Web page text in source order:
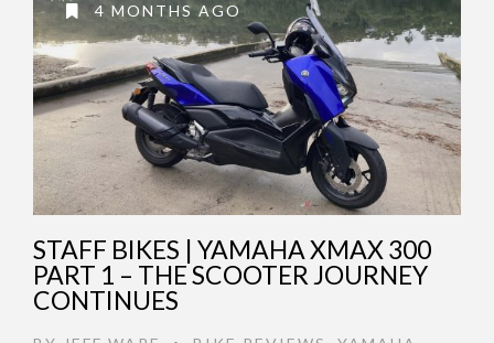
4 MONTHS AGO
STAFF BIKES | YAMAHA XMAX 300
PART 1 – THE SCOOTER JOURNEY
CONTINUES